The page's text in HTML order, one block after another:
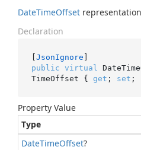
DateTimeOffset
Declaration
[JsonIgnore
public virtual
TimeOffset { get ; set ;
Property Value
Type
DateTimeOffset?